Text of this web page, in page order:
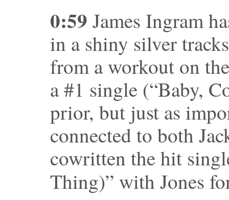
0:59 James Ingram
in a shiny silver
from a workout on
a #1 single (“Baby,
prior, but just as
connected to both
cowritten the hit
Thing)” with Jones